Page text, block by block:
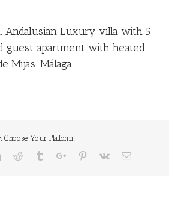
Andalusian Luxury villa with 5
guest apartment with heated
Mijas. Málaga
Choose Your Platform!
LinkedinReddit TumblrGoogle+Pinterest
Vk Email